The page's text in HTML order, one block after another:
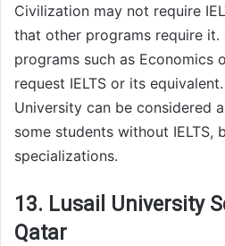
Civilization may not require
that other programs require it.
programs such as Economics
request IELTS or its
University can be considered
some students without IELTS,
specializations.
13. Lusail University
Qatar